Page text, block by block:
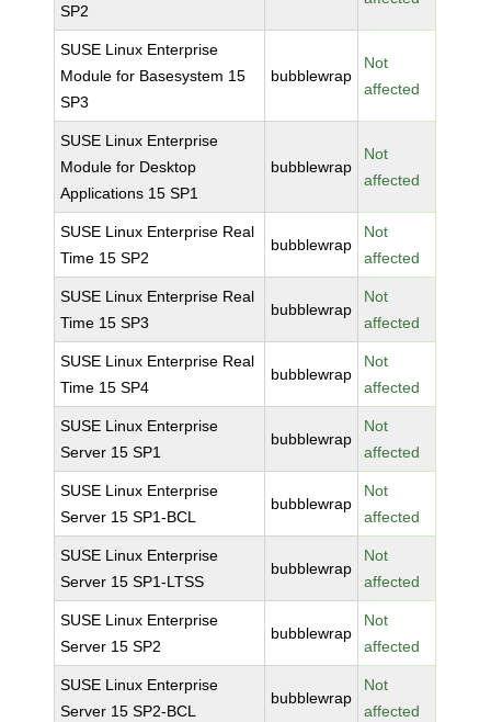
SP2
SUSE Linux Enterprise
Module for Basesystem 15
SP3
bubblewrap
Not
affected
SUSE Linux Enterprise
Module for Desktop
Applications 15 SP1
bubblewrap
Not
affected
SUSE Linux Enterprise Real
Time 15 SP2
bubblewrap
Not
affected
SUSE Linux Enterprise Real
Time 15 SP3
bubblewrap
Not
affected
SUSE Linux Enterprise Real
Time 15 SP4
bubblewrap
Not
affected
SUSE Linux Enterprise
Server 15 SP1
bubblewrap
Not
affected
SUSE Linux Enterprise
Server 15 SP1-BCL
bubblewrap
Not
affected
SUSE Linux Enterprise
Server 15 SP1-LTSS
bubblewrap
Not
affected
SUSE Linux Enterprise
Server 15 SP2
bubblewrap
Not
affected
SUSE Linux Enterprise
Server 15 SP2-BCL
bubblewrap
Not
affected